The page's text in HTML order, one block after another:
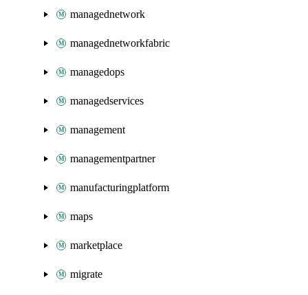
managednetwork
managednetworkfabric
managedops
managedservices
management
managementpartner
manufacturingplatform
maps
marketplace
migrate